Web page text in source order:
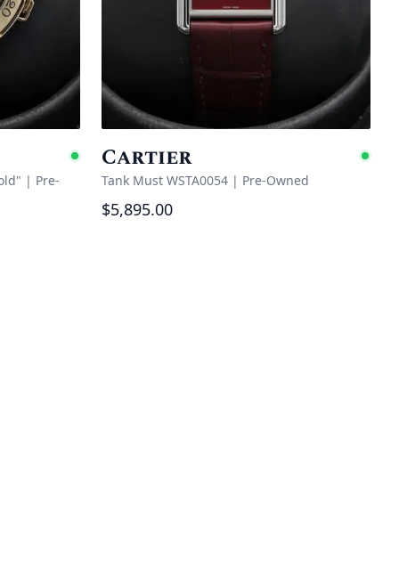
Available
| Pre-
Cartier
Tank Must WSTA0054 | Pre-Owned
$5,895.00